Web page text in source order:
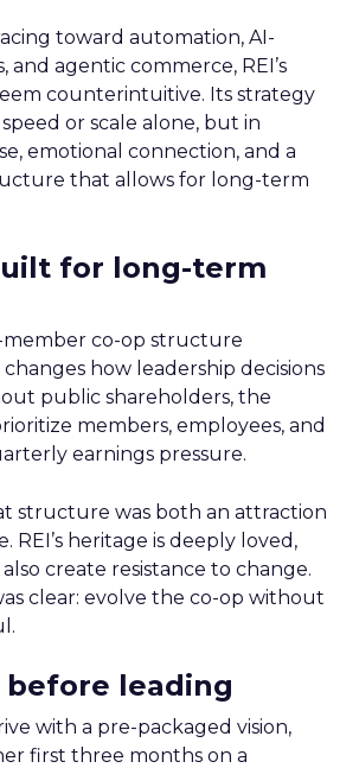
toward automation, AI-
and agentic commerce, REI’s
counterintuitive. Its strategy
or scale alone, but in
emotional connection, and a
that allows for long-term
for long-term
member co-op structure
how leadership decisions
public shareholders, the
members, employees, and
earnings pressure.
structure was both an attraction
REI’s heritage is deeply loved,
create resistance to change.
clear: evolve the co-op without
leading
with a pre-packaged vision,
first three months on a